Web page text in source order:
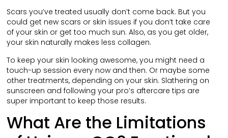
Scars you’ve treated usually don’t come back. But you
could get new scars or skin issues if you don’t take care
of your skin or get too much sun. Also, as you get older,
your skin naturally makes less collagen.
To keep your skin looking awesome, you might need a
touch-up session every now and then. Or maybe some
other treatments, depending on your skin. Slathering on
sunscreen and following your pro’s aftercare tips are
super important to keep those results.
What Are the Limitations